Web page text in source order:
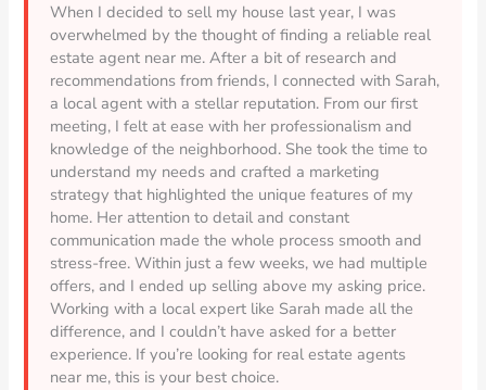
When I decided to sell my house last year, I was
overwhelmed by the thought of finding a reliable real
estate agent near me. After a bit of research and
recommendations from friends, I connected with Sarah,
a local agent with a stellar reputation. From our first
meeting, I felt at ease with her professionalism and
knowledge of the neighborhood. She took the time to
understand my needs and crafted a marketing
strategy that highlighted the unique features of my
home. Her attention to detail and constant
communication made the whole process smooth and
stress-free. Within just a few weeks, we had multiple
offers, and I ended up selling above my asking price.
Working with a local expert like Sarah made all the
difference, and I couldn’t have asked for a better
experience. If you’re looking for real estate agents
near me, this is your best choice.